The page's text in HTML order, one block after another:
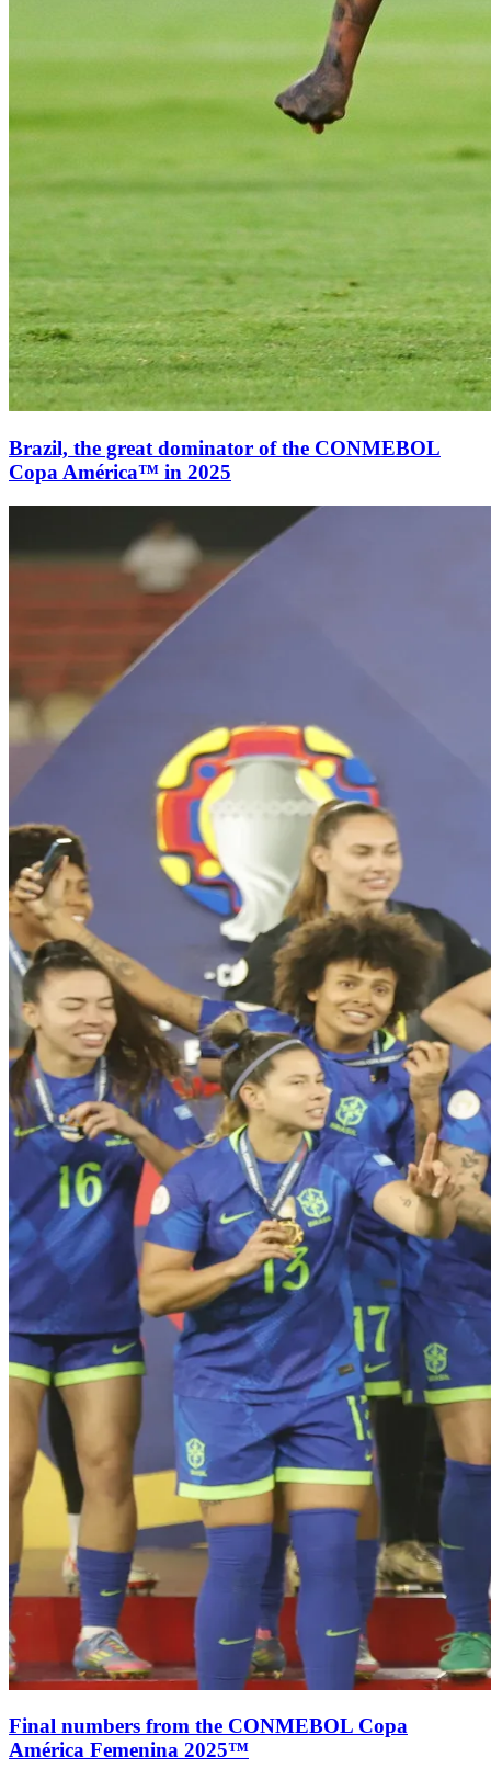
Brazil, the great dominator of the CONMEBOL
Copa América™ in 2025
Final numbers from the CONMEBOL Copa
América Femenina 2025™